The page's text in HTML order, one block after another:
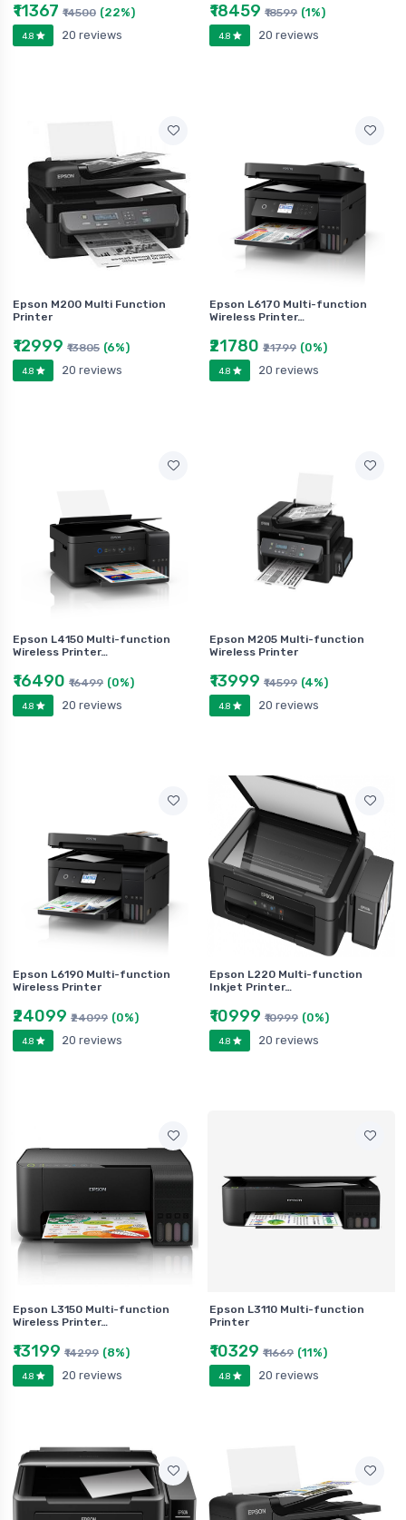
₹11367 ₹14500 (22%)
4.8 20 reviews
₹18459 ₹18599 (1%)
4.8 20 reviews
Epson M200 Multi Function
Printer
₹12999 ₹13805 (6%)
4.8 20 reviews
Epson L6170 Multi-function
Wireless Printer…
₹21780 ₹21799 (0%)
4.8 20 reviews
Epson L4150 Multi-function
Wireless Printer…
₹16490 ₹16499 (0%)
4.8 20 reviews
Epson M205 Multi-function
Wireless Printer
₹13999 ₹14599 (4%)
4.8 20 reviews
Epson L6190 Multi-function
Wireless Printer
₹24099 ₹24099 (0%)
4.8 20 reviews
Epson L220 Multi-function
Inkjet Printer…
₹10999 ₹10999 (0%)
4.8 20 reviews
Epson L3150 Multi-function
Wireless Printer…
₹13199 ₹14299 (8%)
4.8 20 reviews
Epson L3110 Multi-function
Printer
₹10329 ₹11669 (11%)
4.8 20 reviews